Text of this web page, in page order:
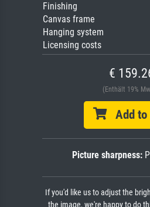
Finishing
Canvas frame
Hanging system
Licensing costs
€
(Enthält 19%
Add to
Picture sharpness:
If you'd like us to adjust the